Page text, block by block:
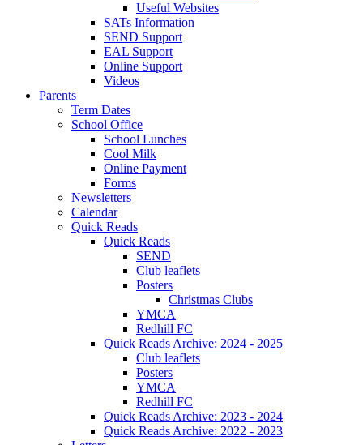
Useful Websites
SATs Information
SEND Support
EAL Support
Online Support
Videos
Parents
Term Dates
School Office
School Lunches
Cool Milk
Online Payment
Forms
Newsletters
Calendar
Quick Reads
Quick Reads
SEND
Club leaflets
Posters
Christmas Clubs
YMCA
Redhill FC
Quick Reads Archive: 2024 - 2025
Club leaflets
Posters
YMCA
Redhill FC
Quick Reads Archive: 2023 - 2024
Quick Reads Archive: 2022 - 2023